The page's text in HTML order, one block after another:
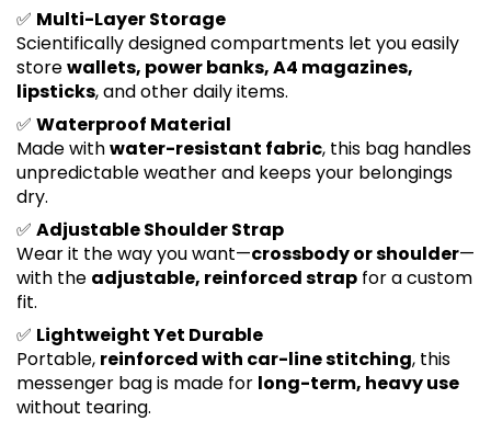
✅ Multi-Layer Storage
Scientifically designed compartments let you easily
storewallets, power banks, A4 magazines,
lipsticks, and other daily items.
✅ Waterproof Material
Made withwater-resistant fabric, this bag handles
unpredictable weather and keeps your belongings
dry.
✅ Adjustable Shoulder Strap
Wear it the way you want—crossbody or shoulder—
with the adjustable, reinforced strap for a custom
fit.
✅ Lightweight Yet Durable
Portable, reinforced with car-line stitching, this
messenger bag is made for long-term, heavy use
without tearing.